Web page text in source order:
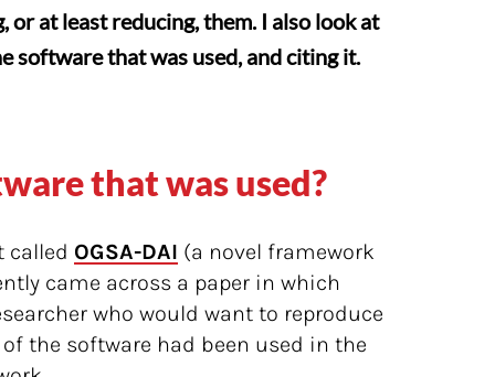
at least reducing, them. I also look at
software that was used, and citing it.
that was used?
called OGSA-DAI (a novel framework
came across a paper in which
who would want to reproduce
the software had been used in the